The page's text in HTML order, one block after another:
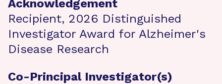
Acknowledgement
Recipient, 2026 Distinguished
Investigator Award for Alzheimer's
Disease Research
Co-Principal Investigator(s)